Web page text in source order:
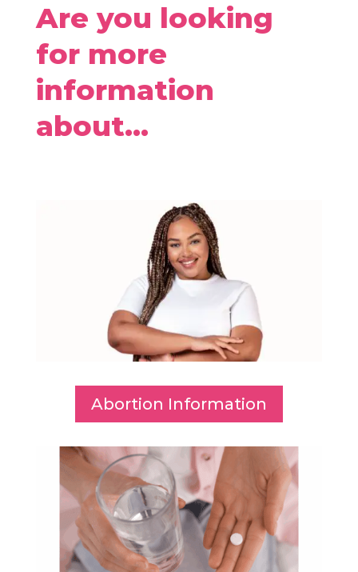
Are you looking
for more
information
about…
Abortion Information